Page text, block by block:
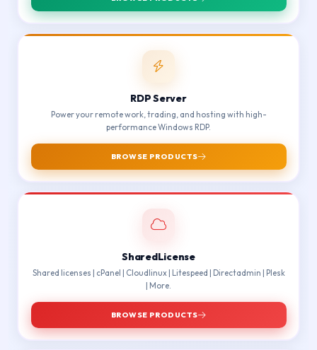
RDP Server
Power your remote work, trading, and hosting with high-
performance Windows RDP.
BROWSE PRODUCTS
SharedLicense
Shared licenses | cPanel | Cloudlinux | Litespeed | Directadmin | Plesk
| More.
BROWSE PRODUCTS